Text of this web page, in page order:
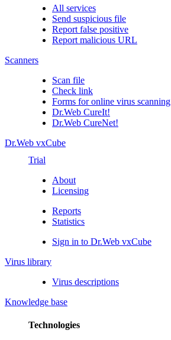
All services
Send suspicious file
Report false positive
Report malicious URL
Scanners
Scan file
Check link
Forms for online virus scanning
Dr.Web CureIt!
Dr.Web CureNet!
Dr.Web vxCube
Trial
About
Licensing
Reports
Statistics
Sign in to Dr.Web vxCube
Virus library
Virus descriptions
Knowledge base
Technologies